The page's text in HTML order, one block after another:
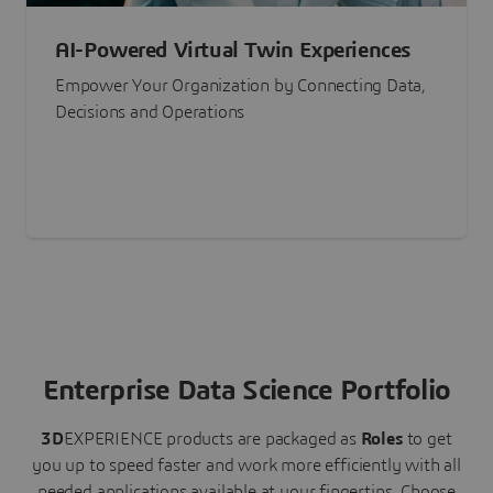
AI-Powered Virtual Twin Experiences
Empower Your Organization by Connecting Data,
Decisions and Operations
Enterprise Data Science Portfolio
3DEXPERIENCE products are packaged as Roles to get
you up to speed faster and work more efficiently with all